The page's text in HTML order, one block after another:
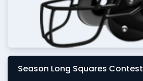
Season Long Squares Contest